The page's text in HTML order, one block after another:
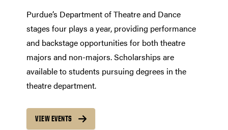
Purdue’s Department of Theatre and Dance
stages four plays a year, providing performance
and backstage opportunities for both theatre
majors and non-majors. Scholarships are
available to students pursuing degrees in the
theatre department.
VIEW EVENTS